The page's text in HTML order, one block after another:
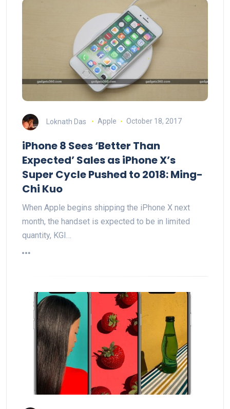
Loknath Das Apple October 18, 2017
iPhone 8 Sees ‘Better Than
Expected’ Sales as iPhone X’s
Super Cycle Pushed to 2018: Ming-
Chi Kuo
When Apple begins shipping the iPhone X next
month, the handset is expected to be in limited
quantity, KGI…